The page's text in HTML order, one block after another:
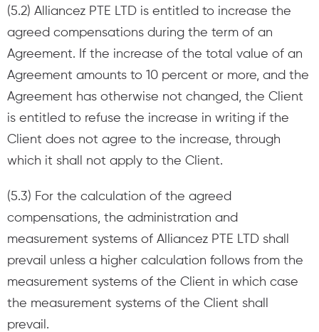
(5.2) Alliancez PTE LTD is entitled to increase the
agreed compensations during the term of an
Agreement. If the increase of the total value of an
Agreement amounts to 10 percent or more, and the
Agreement has otherwise not changed, the Client
is entitled to refuse the increase in writing if the
Client does not agree to the increase, through
which it shall not apply to the Client.
(5.3) For the calculation of the agreed
compensations, the administration and
measurement systems of Alliancez PTE LTD shall
prevail unless a higher calculation follows from the
measurement systems of the Client in which case
the measurement systems of the Client shall
prevail.